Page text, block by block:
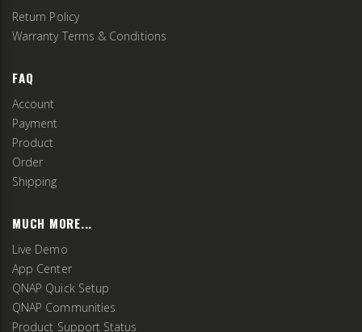
Return Policy
Warranty Terms & Conditions
FAQ
Account
Payment
Product
Order
Shipping
MUCH MORE...
Live Demo
App Center
QNAP Quick Setup
QNAP Communities
Product Support Status